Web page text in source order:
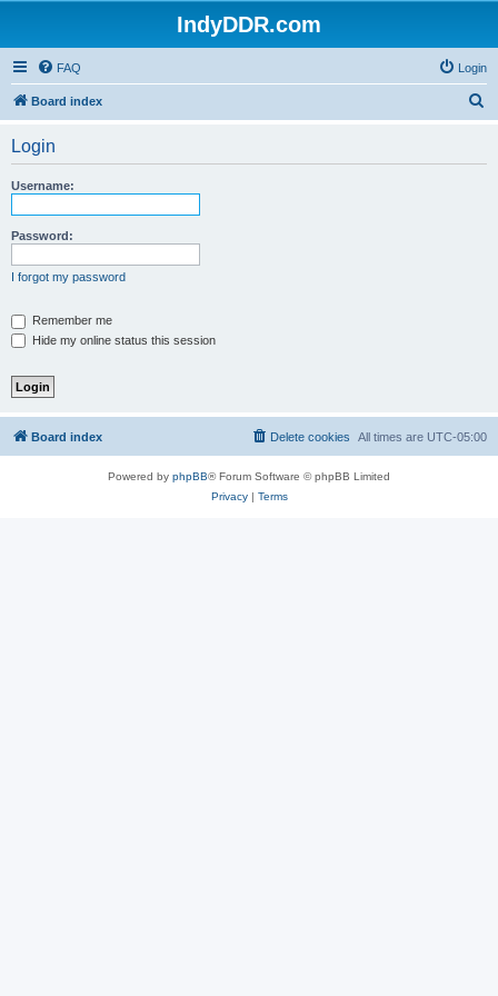
IndyDDR.com
FAQ Login
Board index
Login
Username:
Password:
I forgot my password
Remember me
Hide my online status this session
Board index All times are UTC-05:00
Delete cookies
Powered by phpBB® Forum Software © phpBB Limited
Privacy| Terms